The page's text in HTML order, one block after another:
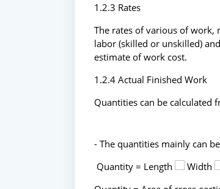
1.2.3 Rates
The rates of various of work,
labor (skilled or unskilled)
estimate of work cost.
1.2.4 Actual Finished Work
Quantities can be calculated
- The quantities mainly can
Quantity = Length
Width